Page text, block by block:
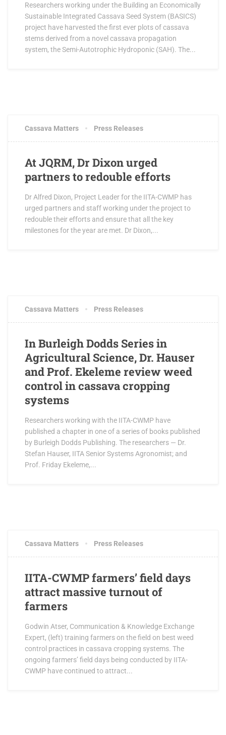
Researchers working under the Building an Economically
Sustainable Integrated Cassava Seed System (BASICS)
project have harvested the first ever plots of cassava
stems derived from a novel cassava propagation
system, the Semi-Autotrophic Hydroponic (SAH). The...
Cassava Matters Press Releases
At JQRM, Dr Dixon urged
partners to redouble efforts
Dr Alfred Dixon, Project Leader for the IITA-CWMP has
urged partners and staff working under the project to
redouble their efforts and ensure that all the key
milestones for the year are met. Dr Dixon,...
Cassava Matters Press Releases
In Burleigh Dodds Series in
Agricultural Science, Dr. Hauser
and Prof. Ekeleme review weed
control in cassava cropping
systems
Researchers working with the IITA-CWMP have
published a chapter in one of a series of books published
by Burleigh Dodds Publishing. The researchers — Dr.
Stefan Hauser, IITA Senior Systems Agronomist; and
Prof. Friday Ekeleme,...
Cassava Matters Press Releases
IITA-CWMP farmers’ field days
attract massive turnout of
farmers
Godwin Atser, Communication & Knowledge Exchange
Expert, (left) training farmers on the field on best weed
control practices in cassava cropping systems. The
ongoing farmers’ field days being conducted by IITA-
CWMP have continued to attract...